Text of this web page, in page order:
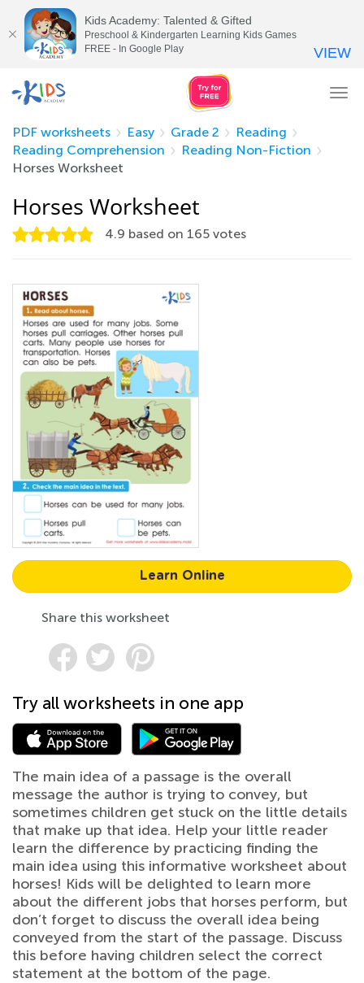
PDF worksheets
Easy Grade 2
Reading
Reading Comprehension
Reading Non-Fiction
Horses Worksheet
Horses Worksheet
4.9 based on 165 votes
Learn Online
Share this worksheet
Try all worksheets in one app
The main idea of a passage is the overall
message the author is trying to convey, but
sometimes children get stuck on the little details
that make up that idea. Help your little reader
learn the difference by practicing finding the
main idea using this informative worksheet about
horses! Kids will be delighted to learn more
about the different jobs that horses perform, but
don’t forget to discuss the overall idea being
conveyed from the start of the passage. Discuss
this before having children select the correct
statement at the bottom of the page.
Kids Academy: Talented & Gifted
Preschool & Kindergarten Learning Kids Games
FREE - In Google Play
VIEW